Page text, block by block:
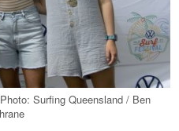
Surfing Queensland / Ben